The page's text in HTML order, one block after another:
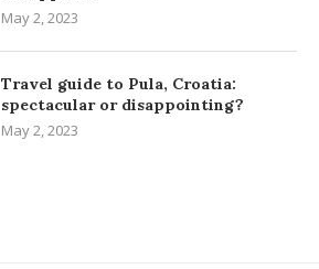
May 2, 2023
Travel guide to Pula, Croatia:
spectacular or disappointing?
May 2, 2023